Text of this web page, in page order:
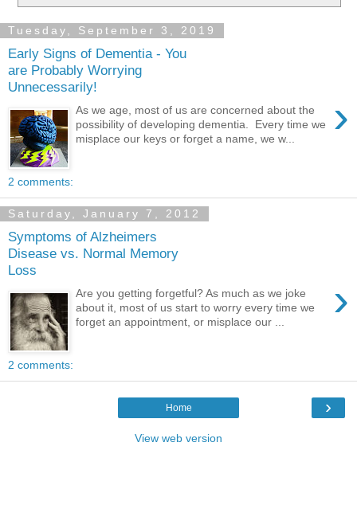
Tuesday, September 3, 2019
Early Signs of Dementia - You
are Probably Worrying
Unnecessarily!
›
As we age, most of us are concerned about the
possibility of developing dementia. Every time we
misplace our keys or forget a name, we w...
2 comments:
Saturday, January 7, 2012
Symptoms of Alzheimers
Disease vs. Normal Memory
Loss
›
Are you getting forgetful? As much as we joke
about it, most of us start to worry every time we
forget an appointment, or misplace our ...
2 comments:
›
Home
View web version